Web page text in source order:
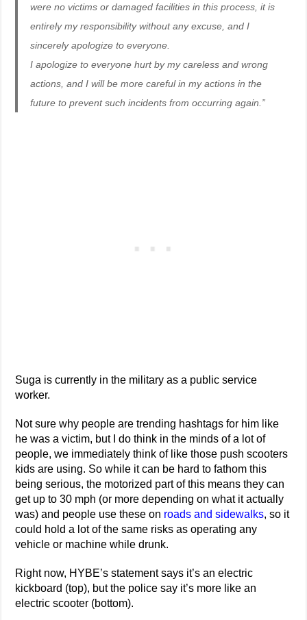
were no victims or damaged facilities in this process, it is
entirely my responsibility without any excuse, and I
sincerely apologize to everyone.
I apologize to everyone hurt by my careless and wrong
actions, and I will be more careful in my actions in the
future to prevent such incidents from occurring again.”
Suga is currently in the military as a public service
worker.
Not sure why people are trending hashtags for him like
he was a victim, but I do think in the minds of a lot of
people, we immediately think of like those push scooters
kids are using. So while it can be hard to fathom this
being serious, the motorized part of this means they can
get up to 30 mph (or more depending on what it actually
was) and people use these on roads and sidewalks, so it
could hold a lot of the same risks as operating any
vehicle or machine while drunk.
Right now, HYBE’s statement says it’s an electric
kickboard (top), but the police say it’s more like an
electric scooter (bottom).